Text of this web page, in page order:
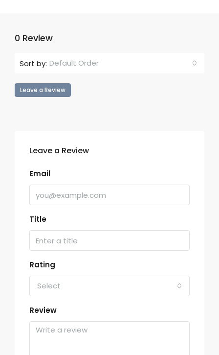
0 Review
Sort by: Default Order
Leave a Review
Leave a Review
Email
Title
Rating
Select
Review